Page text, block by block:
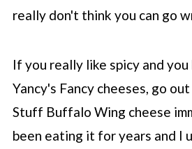
really don't think you can go
If you really like spicy and
Yancy's Fancy cheeses, go
Stuff Buffalo Wing cheese
been eating it for years and I